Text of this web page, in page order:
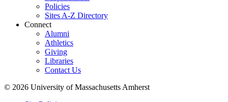
Policies
Sites A-Z Directory
Connect
Alumni
Athletics
Giving
Libraries
Contact Us
© 2026 University of Massachusetts Amherst